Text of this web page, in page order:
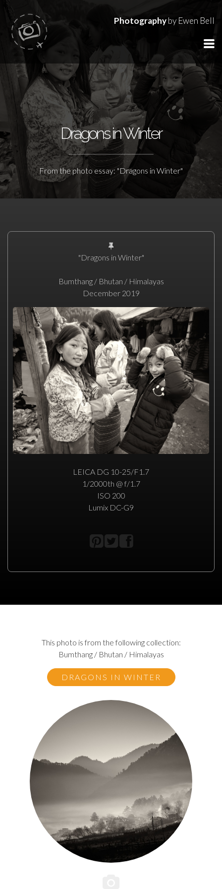
Photographyby Ewen Bell
Dragons in Winter
From the photo essay: "Dragons in Winter"
"Dragons in Winter"
Bumthang / Bhutan / Himalayas
December 2019
LEICA DG 10-25/F1.7
1/2000th @ f/1.7
ISO 200
Lumix DC-G9
This photo is from the following collection:
Bumthang / Bhutan / Himalayas
DRAGONS IN WINTER